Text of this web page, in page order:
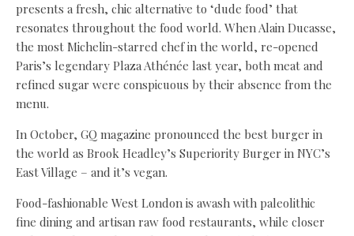
presents a fresh, chic alternative to ‘dude food’ that
resonates throughout the food world. When Alain Ducasse,
the most Michelin-starred chef in the world, re-opened
Paris’s legendary Plaza Athénée last year, both meat and
refined sugar were conspicuous by their absence from the
menu.
In October, GQ magazine pronounced the best burger in
the world as Brook Headley’s Superiority Burger in NYC’s
East Village – and it’s vegan.
Food-fashionable West London is awash with paleolithic
fine dining and artisan raw food restaurants, while closer